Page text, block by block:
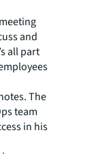
and
all part
The
team
in his